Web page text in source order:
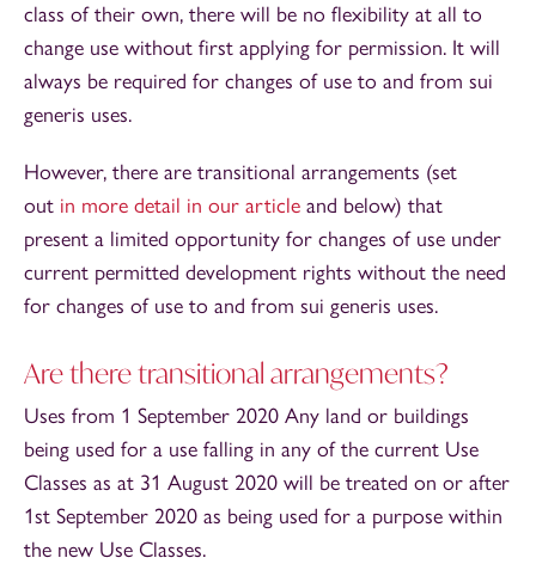
class of their own, there will be no flexibility at all to
change use without first applying for permission. It will
always be required for changes of use to and from sui
generis uses.
However, there are transitional arrangements (set
out in more detail in our article and below) that
present a limited opportunity for changes of use under
current permitted development rights without the need
for changes of use to and from sui generis uses.
Are there transitional arrangements?
Uses from 1 September 2020 Any land or buildings
being used for a use falling in any of the current Use
Classes as at 31 August 2020 will be treated on or after
1st September 2020 as being used for a purpose within
the new Use Classes.